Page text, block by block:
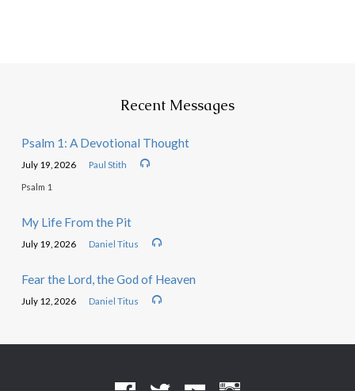
Recent Messages
Psalm 1: A Devotional Thought
July 19, 2026 Paul Stith
Psalm 1
My Life From the Pit
July 19, 2026 Daniel Titus
Fear the Lord, the God of Heaven
July 12, 2026 Daniel Titus